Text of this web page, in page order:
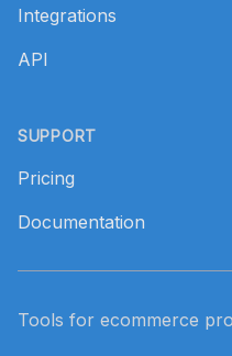
Integrations
API
SUPPORT
Pricing
Documentation
Tools for ecommerce